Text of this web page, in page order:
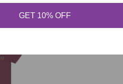
GET 10% OFF